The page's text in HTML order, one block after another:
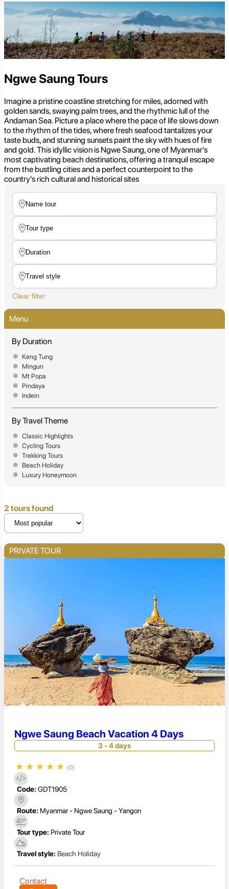
Ngwe Saung Tours
Imagine a pristine coastline stretching for miles, adorned with
golden sands, swaying palm trees, and the rhythmic lull of the
Andaman Sea. Picture a place where the pace of life slows down
to the rhythm of the tides, where fresh seafood tantalizes your
taste buds, and stunning sunsets paint the sky with hues of fire
and gold. This idyllic vision is Ngwe Saung, one of Myanmar's
most captivating beach destinations, offering a tranquil escape
from the bustling cities and a perfect counterpoint to the
country's rich cultural and historical sites
Clear filter
Menu
By Duration
Keng Tung
Mingun
Mt Popa
Pindaya
Indein
By Travel Theme
Classic Highlights
Cycling Tours
Trekking Tours
Beach Holiday
Luxury Honeymoon
2 tours found
PRIVATE TOUR
Ngwe Saung Beach Vacation 4 Days
3 - 4 days
★ ★ ★ ★ ★ (0)
Code: GDT1905
Route: Myanmar - Ngwe Saung - Yangon
Tour type: Private Tour
Travel style: Beach Holiday
Contact